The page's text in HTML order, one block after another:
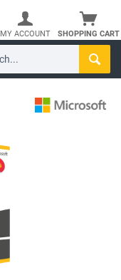
SHOPPING CART
MY ACCOUNT